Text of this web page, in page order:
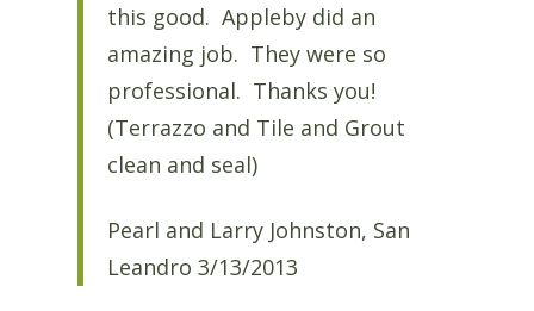
this good. Appleby did an
amazing job. They were so
professional. Thanks you!
(Terrazzo and Tile and Grout
clean and seal)
Pearl and Larry Johnston, San
Leandro 3/13/2013